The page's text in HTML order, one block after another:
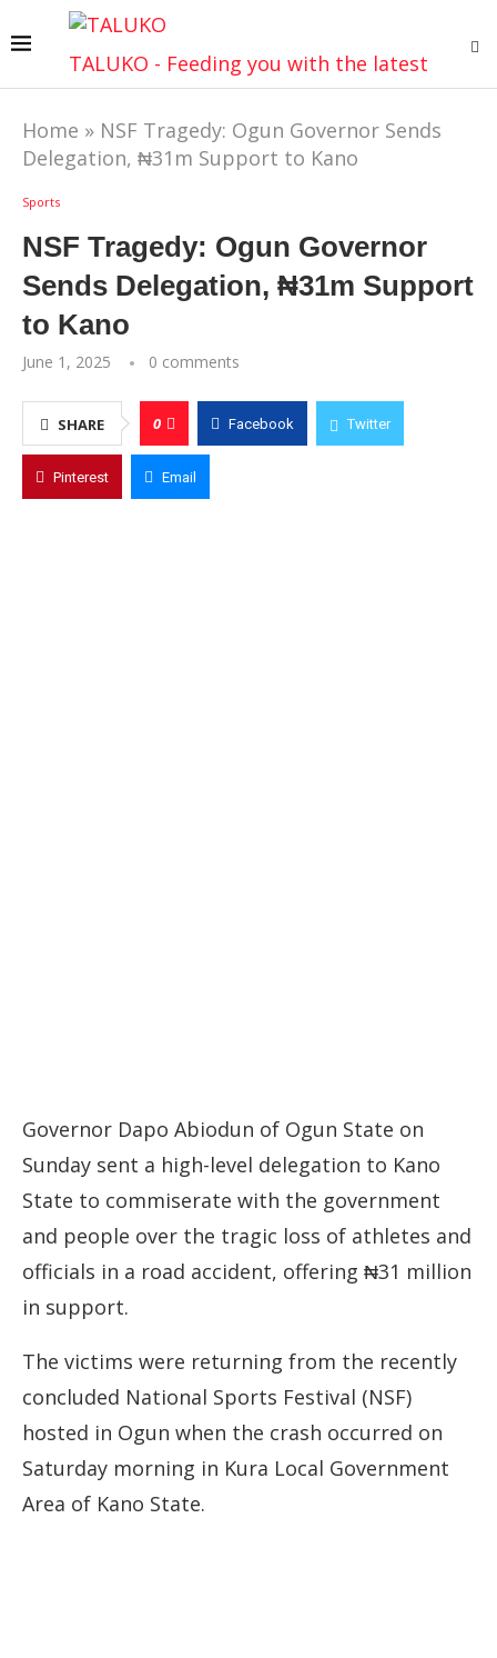
TALUKO - Feeding you with the latest
Home » NSF Tragedy: Ogun Governor Sends
Delegation, ₦31m Support to Kano
Sports
NSF Tragedy: Ogun Governor
Sends Delegation, ₦31m Support
to Kano
June 1, 2025 0 comments
SHARE 0 Facebook Twitter
Pinterest Email
Governor Dapo Abiodun of Ogun State on
Sunday sent a high-level delegation to Kano
State to commiserate with the government
and people over the tragic loss of athletes and
officials in a road accident, offering ₦31 million
in support.
The victims were returning from the recently
concluded National Sports Festival (NSF)
hosted in Ogun when the crash occurred on
Saturday morning in Kura Local Government
Area of Kano State.